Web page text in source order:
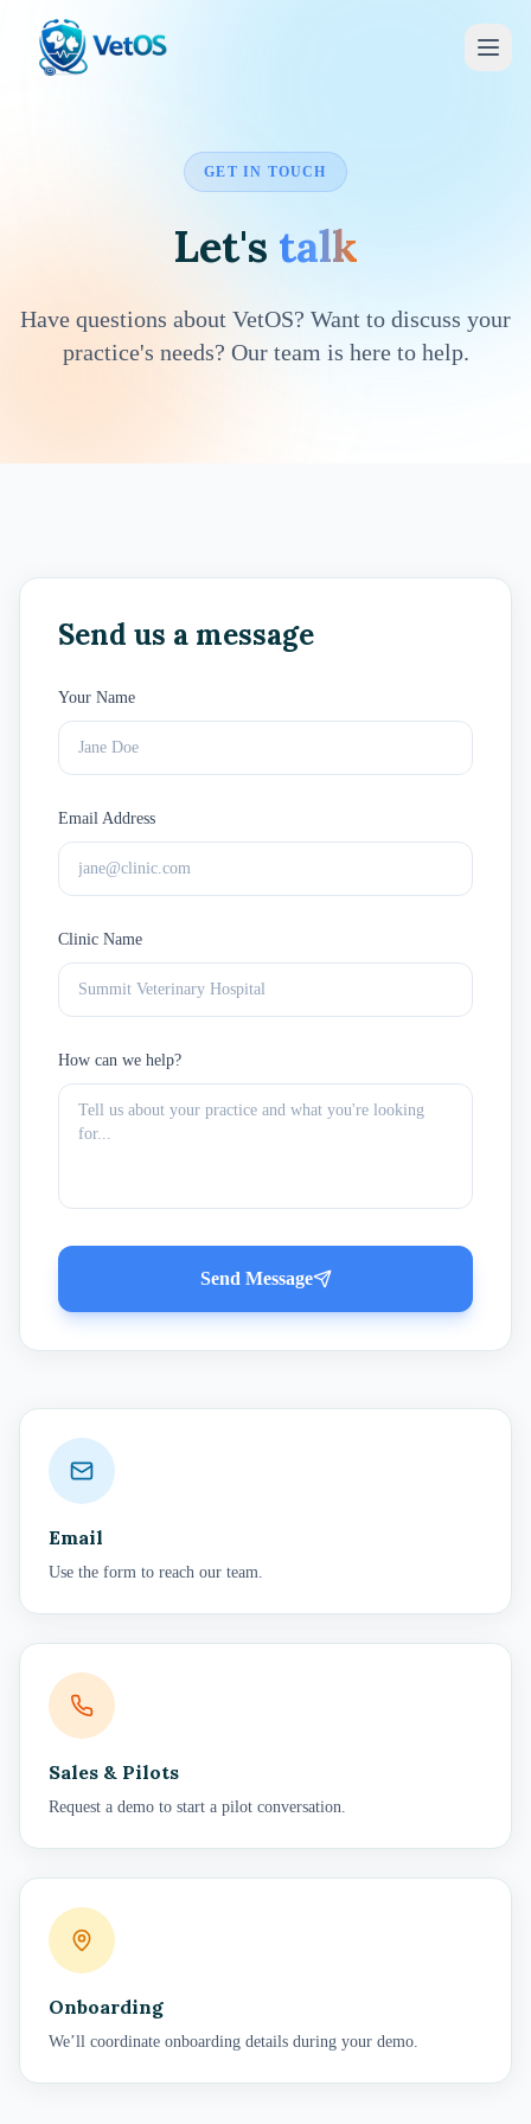
GET IN TOUCH
Let's talk
Have questions about VetOS? Want to discuss your
practice's needs? Our team is here to help.
Send us a message
Your Name
Email Address
Clinic Name
How can we help?
Send Message
Email
Use the form to reach our team.
Sales & Pilots
Request a demo to start a pilot conversation.
Onboarding
We’ll coordinate onboarding details during your demo.